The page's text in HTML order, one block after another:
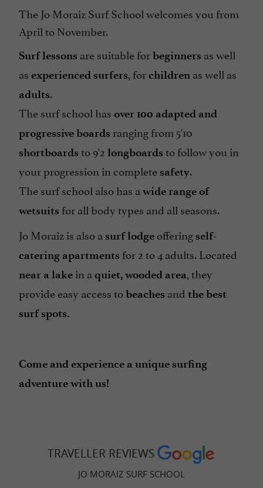
The Jo Moraiz Surf School welcomes you from
April to November.
Surf lessons are suitable forbeginners as well
as experienced surfers, forchildren as well as
adults.
The surf school has over 100 adapted and
progressive boards ranging from 5'10
shortboards to 9'2 longboards to follow you in
your progression in complete safety.
The surf school also has a wide range of
wetsuits for all body types and all seasons.
Jo Moraiz is also a surf lodge offering self-
catering apartments for 2 to 4 adults. Located
near a lake in a quiet, wooded area, they
provide easy access tobeaches and the best
surf spots.
Come and experience a unique surfing
adventure with us!
TRAVELLER REVIEWS
JO MORAIZ SURF SCHOOL